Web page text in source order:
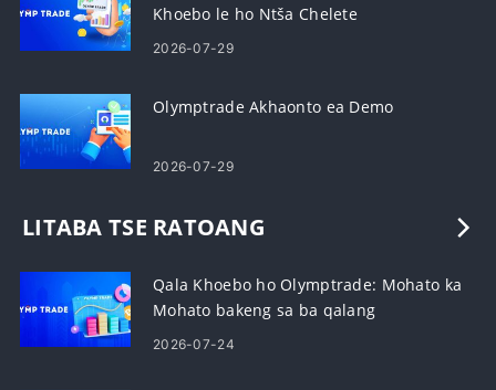
Khoebo le ho Ntša Chelete
2026-07-29
Olymptrade Akhaonto ea Demo
2026-07-29
LITABA TSE RATOANG
Qala Khoebo ho Olymptrade: Mohato ka
Mohato bakeng sa ba qalang
2026-07-24